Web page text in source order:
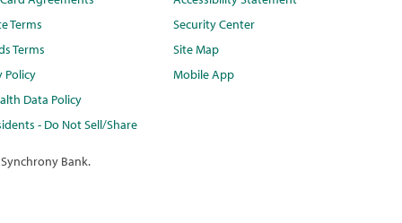
Terms
Terms
Policy
Data Policy
- Do Not Sell/Share
Security Center
Site Map
Mobile App
Bank.